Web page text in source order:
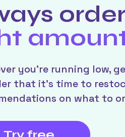
you’re running low,
that it’s time to
on what to